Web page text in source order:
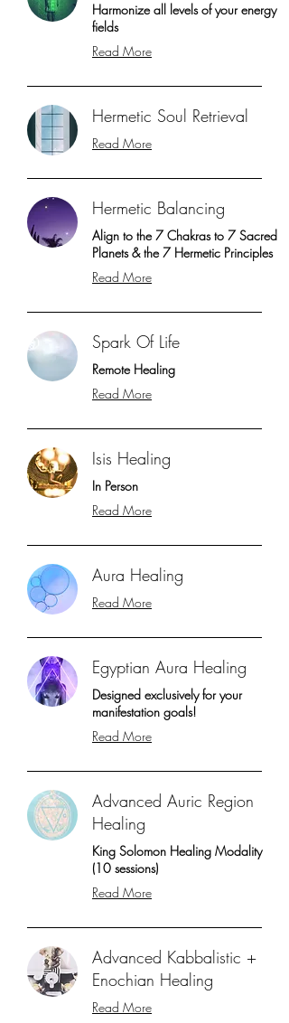
Harmonize all levels of your energy
fields
Read More
Hermetic Soul Retrieval
Read More
Hermetic Balancing
Align to the 7 Chakras to 7 Sacred
Planets & the 7 Hermetic Principles
Read More
Spark Of Life
Remote Healing
Read More
Isis Healing
In Person
Read More
Aura Healing
Read More
Egyptian Aura Healing
Designed exclusively for your
manifestation goals!
Read More
Advanced Auric Region
Healing
King Solomon Healing Modality
(10 sessions)
Read More
Advanced Kabbalistic +
Enochian Healing
Read More